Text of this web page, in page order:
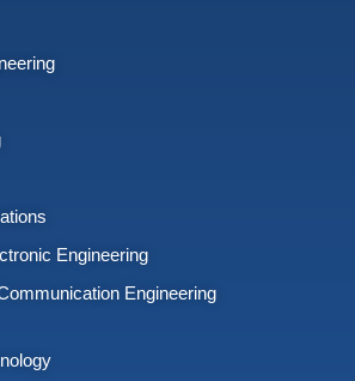
Engineering
Engineering